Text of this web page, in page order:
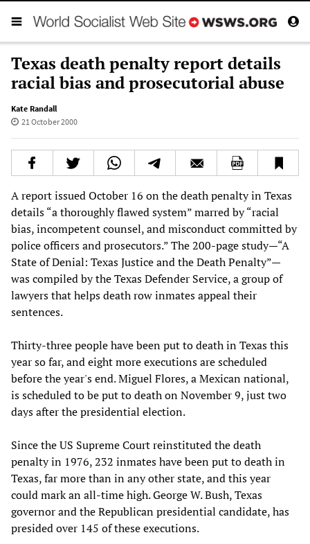
Texas death penalty report details
racial bias and prosecutorial abuse
Kate Randall
21 October 2000
A report issued October 16 on the death penalty in Texas
details “a thoroughly flawed system” marred by “racial
bias, incompetent counsel, and misconduct committed by
police officers and prosecutors.” The 200-page study—“A
State of Denial: Texas Justice and the Death Penalty”—
was compiled by the Texas Defender Service, a group of
lawyers that helps death row inmates appeal their
sentences.
Thirty-three people have been put to death in Texas this
year so far, and eight more executions are scheduled
before the year's end. Miguel Flores, a Mexican national,
is scheduled to be put to death on November 9, just two
days after the presidential election.
Since the US Supreme Court reinstituted the death
penalty in 1976, 232 inmates have been put to death in
Texas, far more than in any other state, and this year
could mark an all-time high. George W. Bush, Texas
governor and the Republican presidential candidate, has
presided over 145 of these executions.